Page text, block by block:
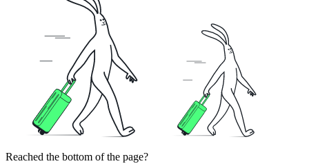
Reached the bottom of the page?